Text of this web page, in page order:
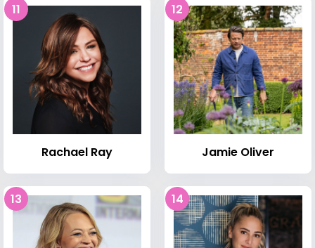
11
Rachael Ray
12
Jamie Oliver
13 14